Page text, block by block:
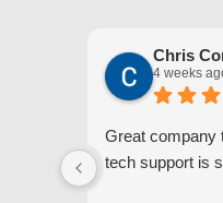
Chris
4 weeks
Great company
tech support is